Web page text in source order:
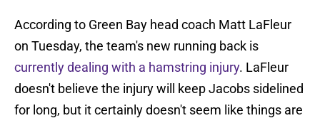
According to Green Bay head coach Matt LaFleur
on Tuesday, the team's new running back is
currently dealing with a hamstring injury. LaFleur
doesn't believe the injury will keep Jacobs sidelined
for long, but it certainly doesn't seem like things are